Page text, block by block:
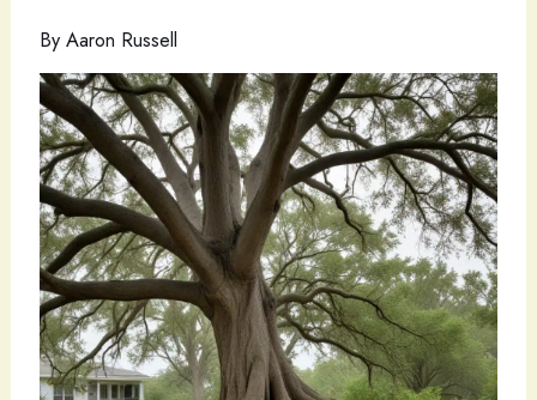
By Aaron Russell